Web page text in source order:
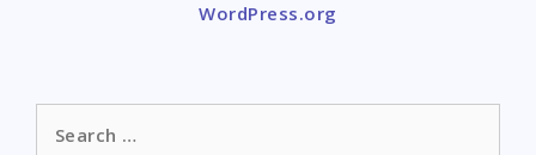
WordPress.org
for: